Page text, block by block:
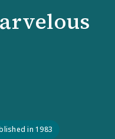
in 1983